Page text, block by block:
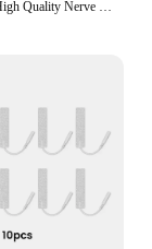
10/20pcs Self High Quality Nerve Stimulator Silicone Gel Electrode Pads Tens Electrodes Digital Therapy Machine Massage 2mm Plug